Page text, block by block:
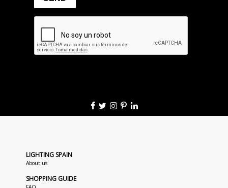
LIGHTING SPAIN
About us
SHOPPING GUIDE